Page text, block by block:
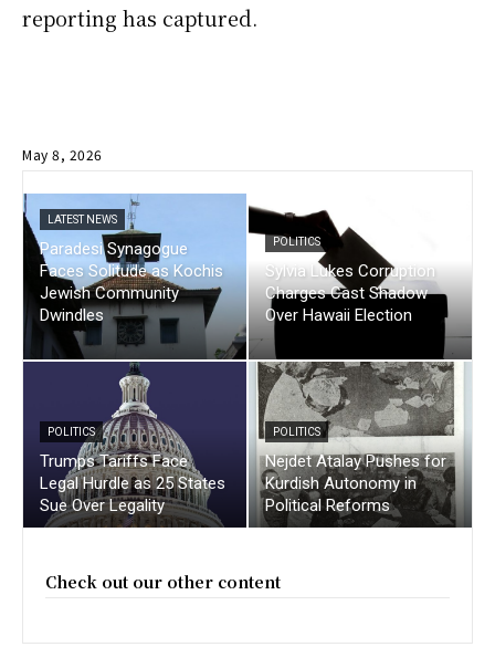
reporting has captured.
May 8, 2026
LATEST NEWS
Paradesi Synagogue
Faces Solitude as Kochis
Jewish Community
Dwindles
POLITICS
Sylvia Lukes Corruption
Charges Cast Shadow
Over Hawaii Election
POLITICS
Trumps Tariffs Face
Legal Hurdle as 25 States
Sue Over Legality
POLITICS
Nejdet Atalay Pushes for
Kurdish Autonomy in
Political Reforms
Check out our other content